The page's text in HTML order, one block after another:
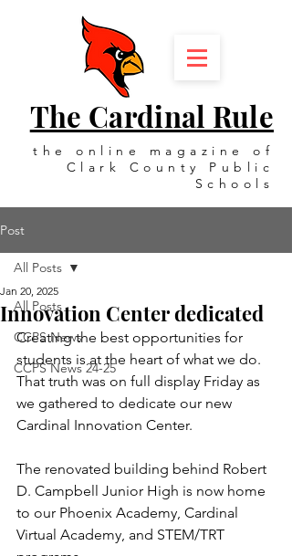
the online magazine of
Clark County Public
Schools
The Cardinal Rule
Post
All Posts
CCPS News
CCPS News 24-25
All Posts
Innovation Center dedicated
Jan 20, 2025
Creating the best opportunities for
students is at the heart of what we do.
That truth was on full display Friday as
we gathered to dedicate our new
Cardinal Innovation Center.
The renovated building behind Robert
D. Campbell Junior High is now home
to our Phoenix Academy, Cardinal
Virtual Academy, and STEM/TRT